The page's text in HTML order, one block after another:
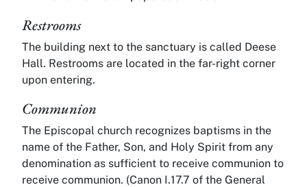
Restrooms
The building next to the sanctuary is called Deese
Hall. Restrooms are located in the far-right corner
upon entering.
Communion
The Episcopal church recognizes baptisms in the
name of the Father, Son, and Holy Spirit from any
denomination as sufficient to receive communion to
receive communion. (Canon I.17.7 of the General